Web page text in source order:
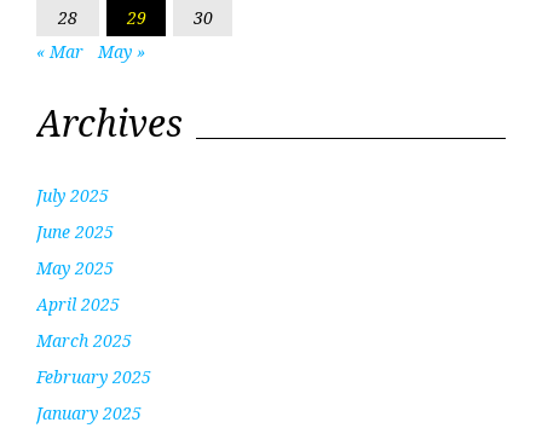
28 29
30
« Mar
May »
Archives
July 2025
June 2025
May 2025
April 2025
March 2025
February 2025
January 2025